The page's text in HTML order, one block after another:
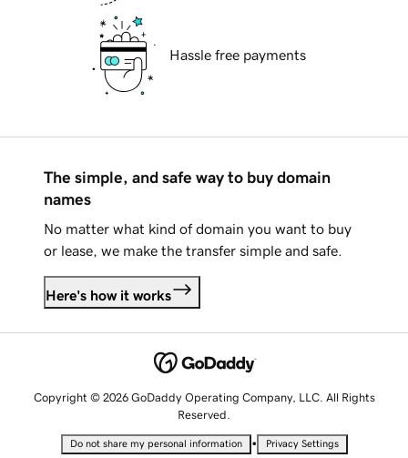
Hassle free payments
The simple, and safe way to buy domain
names
No matter what kind of domain you want to buy
or lease, we make the transfer simple and safe.
Here's how it works
Copyright © 2026 GoDaddy Operating Company, LLC. All Rights
Reserved.
Do not share my personal information • Privacy Settings